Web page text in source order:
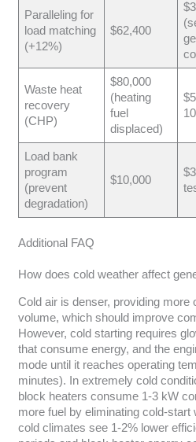
Paralleling for
load matching
(+12%)
$62,400
Waste heat
recovery
(CHP)
$80,000
(heating
fuel
displaced)
Load bank
program
(prevent
degradation)
$10,000
Additional FAQ
How does cold weather affect
Cold air is denser, providing more
volume, which should improve
However, cold starting requires
that consume energy, and the
mode until it reaches operating
minutes). In extremely cold
block heaters consume 1-3 kW
more fuel by eliminating cold-start
cold climates see 1-2% lower